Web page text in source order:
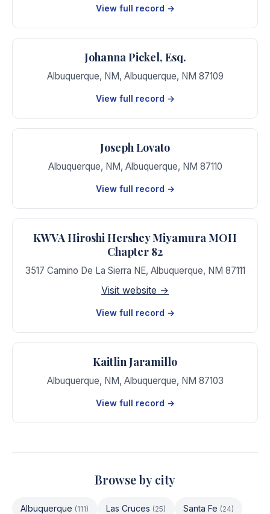
View full record →
Johanna Pickel, Esq.
Albuquerque, NM, Albuquerque, NM 87109
View full record →
Joseph Lovato
Albuquerque, NM, Albuquerque, NM 87110
View full record →
KWVA Hiroshi Hershey Miyamura MOH
Chapter 82
3517 Camino De La Sierra NE, Albuquerque, NM 87111
Visit website →
View full record →
Kaitlin Jaramillo
Albuquerque, NM, Albuquerque, NM 87103
View full record →
Browse by city
Albuquerque (111) Las Cruces (25) Santa Fe (24)